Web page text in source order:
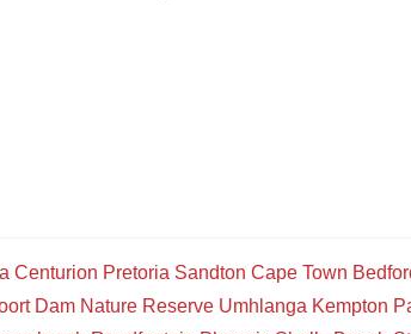
Centurion Pretoria Sandton Cape Town
Dam Nature Reserve Umhlanga Kempton